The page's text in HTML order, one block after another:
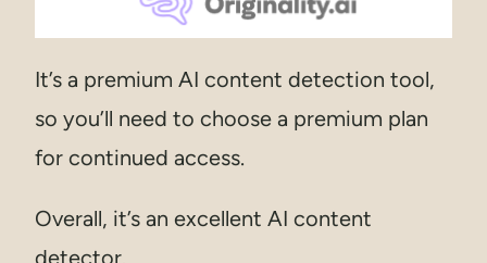
It’s a premium AI content detection tool,
so you’ll need to choose a premium plan
for continued access.
Overall, it’s an excellent AI content
detector.